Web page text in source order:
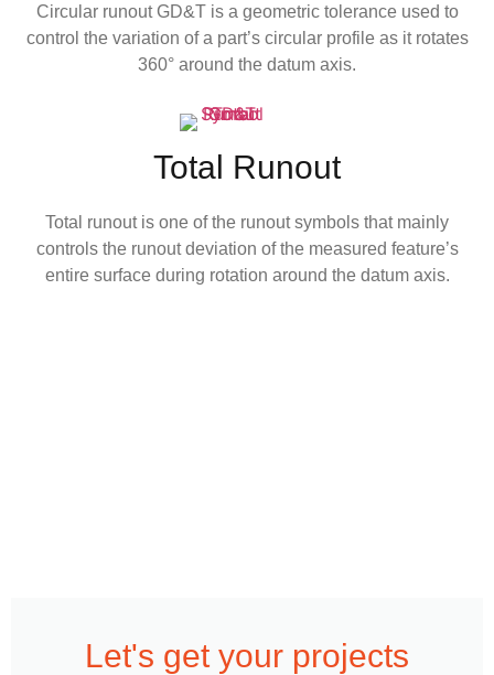
Circular runout GD&T is a geometric tolerance used to
control the variation of a part’s circular profile as it rotates
360° around the datum axis.
Total Runout
Total runout is one of the runout symbols that mainly
controls the runout deviation of the measured feature’s
entire surface during rotation around the datum axis.
Let's get your projects